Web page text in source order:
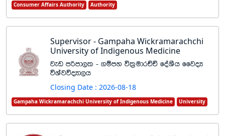
Consumer Affairs Authority Authority
Supervisor - Gampaha Wickramarachchi
University of Indigenous Medicine
jev mßmd,l - .ïmy úl%udrÉÑ foaYSh ffjoH
úYajúoHd,h
Closing Date : 2026-08-18
Gampaha Wickramarachchi University of Indigenous Medicine University